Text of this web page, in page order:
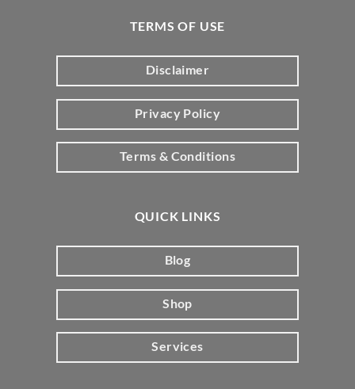
TERMS OF USE
Disclaimer
Privacy Policy
Terms & Conditions
QUICK LINKS
Blog
Shop
Services